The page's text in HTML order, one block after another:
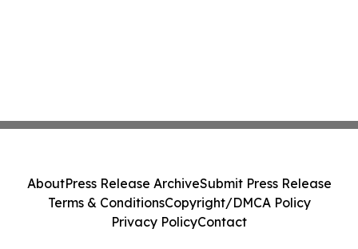
AboutPress Release ArchiveSubmit Press Release
Terms & ConditionsCopyright/DMCA Policy
Privacy PolicyContact